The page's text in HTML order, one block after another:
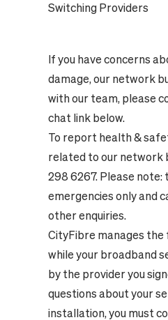
Switching Providers
If you have concerns
damage, our network
with our team, please
chat link below.
To report health &
related to our network
298 6267. Please note:
emergencies only and
other enquiries.
CityFibre manages
while your broadband
by the provider you
questions about your
installation, you must